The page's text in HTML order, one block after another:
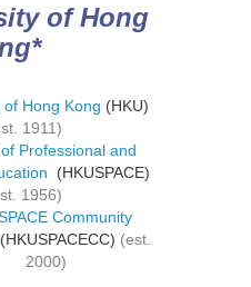
of Hong
Hong Kong (HKU)
1911)
Professional and
(HKUSPACE)
1956)
Community
(est.
2000)